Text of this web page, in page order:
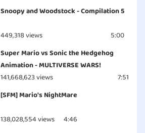
Snoopy and Woodstock - Compilation 5
449,318 views
5:00
Super Mario vs Sonic the Hedgehog
Animation - MULTIVERSE WARS!
141,668,623 views
7:51
[SFM] Mario's NightMare
138,028,554 views 4:46